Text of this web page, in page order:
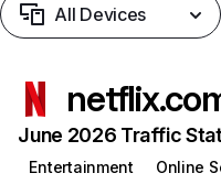
All Devices
June 2026 Traffic
Entertainment
Online